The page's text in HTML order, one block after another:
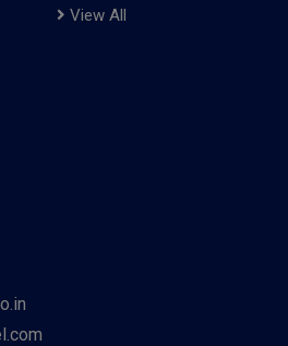
View All